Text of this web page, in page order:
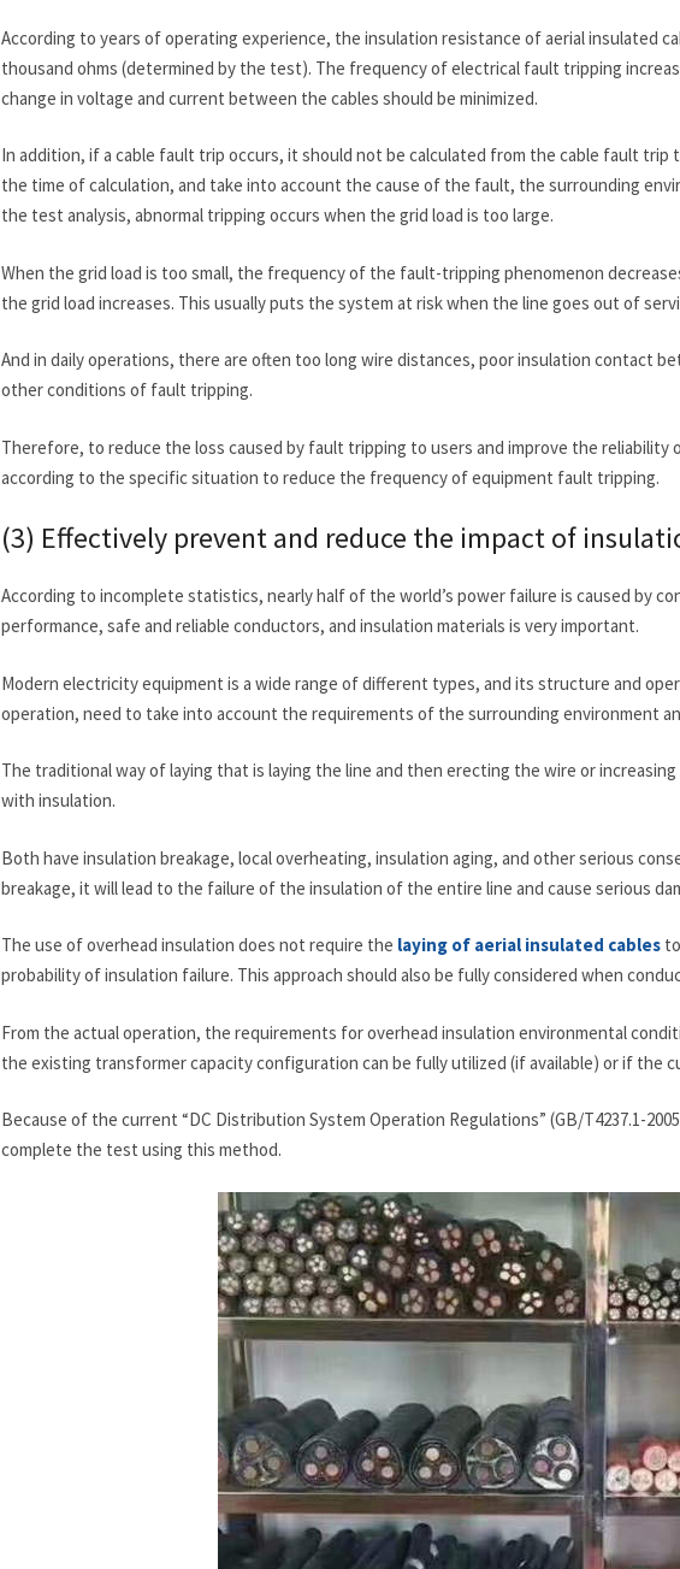
According to years of operating experience, the insulation resistance of aerial insulated
thousand ohms (determined by the test). The frequency of electrical fault tripping
change in voltage and current between the cables should be minimized.
In addition, if a cable fault trip occurs, it should not be calculated from the cable fault
the time of calculation, and take into account the cause of the fault, the surrounding
the test analysis, abnormal tripping occurs when the grid load is too large.
When the grid load is too small, the frequency of the fault-tripping phenomenon
the grid load increases. This usually puts the system at risk when the line goes out of
And in daily operations, there are often too long wire distances, poor insulation contact
other conditions of fault tripping.
Therefore, to reduce the loss caused by fault tripping to users and improve the
according to the specific situation to reduce the frequency of equipment fault tripping.
(3) Effectively prevent and reduce the impact of
According to incomplete statistics, nearly half of the world’s power failure is caused by
performance, safe and reliable conductors, and insulation materials is very important.
Modern electricity equipment is a wide range of different types, and its structure and
operation, need to take into account the requirements of the surrounding environment
The traditional way of laying that is laying the line and then erecting the wire or
with insulation.
Both have insulation breakage, local overheating, insulation aging, and other serious
breakage, it will lead to the failure of the insulation of the entire line and cause serious
The use of overhead insulation does not require the laying of aerial insulated cables
probability of insulation failure. This approach should also be fully considered when
From the actual operation, the requirements for overhead insulation environmental
the existing transformer capacity configuration can be fully utilized (if available) or if the
Because of the current “DC Distribution System Operation Regulations” (GB/T4237.1-
complete the test using this method.